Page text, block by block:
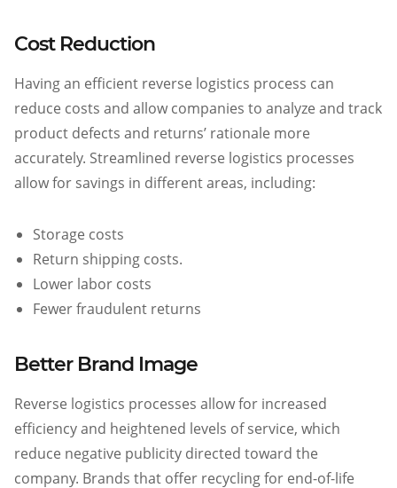
Cost Reduction
Having an efficient reverse logistics process can
reduce costs and allow companies to analyze and track
product defects and returns’ rationale more
accurately. Streamlined reverse logistics processes
allow for savings in different areas, including:
Storage costs
Return shipping costs.
Lower labor costs
Fewer fraudulent returns
Better Brand Image
Reverse logistics processes allow for increased
efficiency and heightened levels of service, which
reduce negative publicity directed toward the
company. Brands that offer recycling for end-of-life